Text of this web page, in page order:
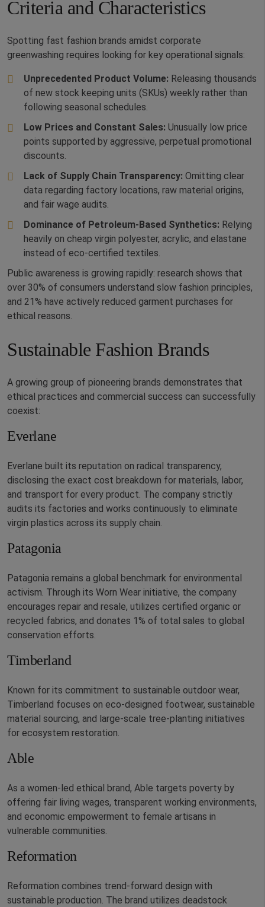
Criteria and Characteristics
Spotting fast fashion brands amidst corporate
greenwashing requires looking for key operational signals:
Unprecedented Product Volume: Releasing thousands
of new stock keeping units (SKUs) weekly rather than
following seasonal schedules.
Low Prices and Constant Sales: Unusually low price
points supported by aggressive, perpetual promotional
discounts.
Lack of Supply Chain Transparency: Omitting clear
data regarding factory locations, raw material origins,
and fair wage audits.
Dominance of Petroleum-Based Synthetics: Relying
heavily on cheap virgin polyester, acrylic, and elastane
instead of eco-certified textiles.
Public awareness is growing rapidly: research shows that
over 30% of consumers understand slow fashion principles,
and 21% have actively reduced garment purchases for
ethical reasons.
Sustainable Fashion Brands
A growing group of pioneering brands demonstrates that
ethical practices and commercial success can successfully
coexist:
Everlane
Everlane built its reputation on radical transparency,
disclosing the exact cost breakdown for materials, labor,
and transport for every product. The company strictly
audits its factories and works continuously to eliminate
virgin plastics across its supply chain.
Patagonia
Patagonia remains a global benchmark for environmental
activism. Through its Worn Wear initiative, the company
encourages repair and resale, utilizes certified organic or
recycled fabrics, and donates 1% of total sales to global
conservation efforts.
Timberland
Known for its commitment to sustainable outdoor wear,
Timberland focuses on eco-designed footwear, sustainable
material sourcing, and large-scale tree-planting initiatives
for ecosystem restoration.
Able
As a women-led ethical brand, Able targets poverty by
offering fair living wages, transparent working environments,
and economic empowerment to female artisans in
vulnerable communities.
Reformation
Reformation combines trend-forward design with
sustainable production. The brand utilizes deadstock